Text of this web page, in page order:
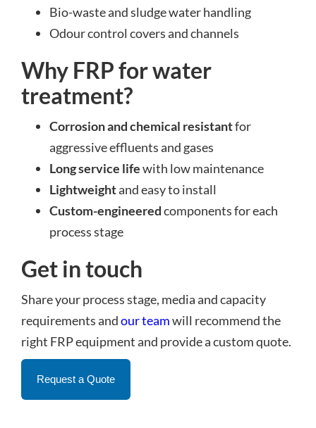
Bio-waste and sludge water handling
Odour control covers and channels
Why FRP for water
treatment?
Corrosion and chemical resistantfor
aggressive effluents and gases
Long service lifewith low maintenance
Lightweightand easy to install
Custom-engineeredcomponents for each
process stage
Get in touch
Share your process stage, media and capacity
requirements andour teamwill recommend the
right FRP equipment and provide a custom quote.
Request a Quote